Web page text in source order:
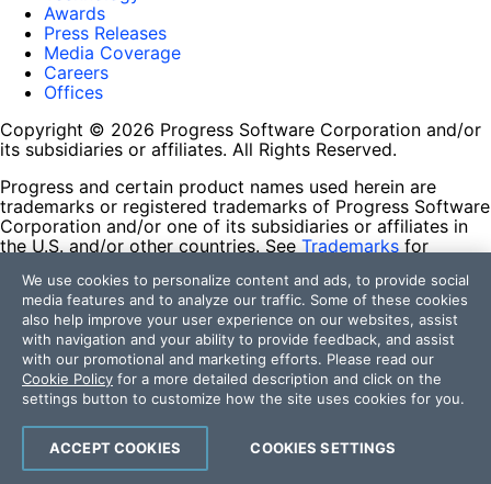
Awards
Press Releases
Media Coverage
Careers
Offices
Copyright © 2026 Progress Software Corporation and/or
its subsidiaries or affiliates. All Rights Reserved.
Progress and certain product names used herein are
trademarks or registered trademarks of Progress Software
Corporation and/or one of its subsidiaries or affiliates in
the U.S. and/or other countries. See Trademarks for
contained herein are reserved by their respective owners
and their inclusion does not imply an endorsement,
affiliation, or sponsorship as between Progress and the
respective owners.
Terms of Use
Site Feedback
Privacy Center
Trust Center
We use cookies to personalize content and ads, to provide social
media features and to analyze our traffic. Some of these cookies
also help improve your user experience on our websites, assist
with navigation and your ability to provide feedback, and assist
with our promotional and marketing efforts. Please read our
Cookie Policy for a more detailed description and click on the
settings button to customize how the site uses cookies for you.
COOKIES SETTINGS
ACCEPT COOKIES